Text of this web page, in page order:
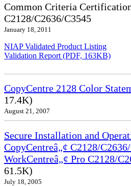
Common Criteria
C2128/C2636/C3545
January 18, 2011
NIAP Validated Product Listing
Validation Report (PDF, 163KB)
CopyCentre 2128 Color
17.4K)
August 21, 2007
Secure Installation and
CopyCentreâ„¢ C2128/
WorkCentreâ„¢ Pro C2128/
61.5K)
July 18, 2005